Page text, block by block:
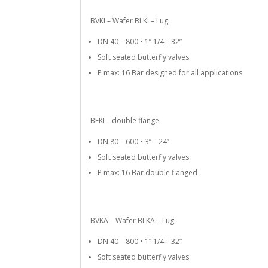
BVKI – Wafer BLKI – Lug
DN 40 – 800 • 1” 1/4 – 32”
Soft seated butterfly valves
P max: 16 Bar designed for all applications
BFKI – double flange
DN 80 – 600 • 3” – 24”
Soft seated butterfly valves
P max: 16 Bar double flanged
BVKA – Wafer BLKA – Lug
DN 40 – 800 • 1” 1/4 – 32”
Soft seated butterfly valves